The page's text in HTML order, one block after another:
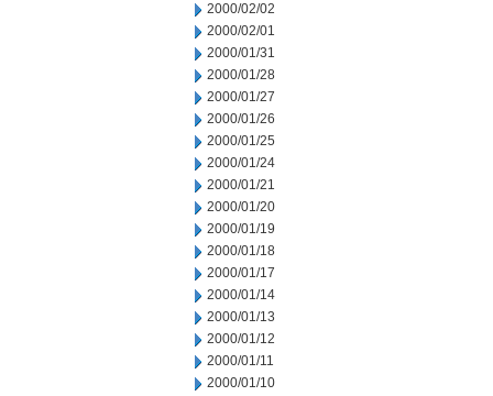
2000/02/02
2000/02/01
2000/01/31
2000/01/28
2000/01/27
2000/01/26
2000/01/25
2000/01/24
2000/01/21
2000/01/20
2000/01/19
2000/01/18
2000/01/17
2000/01/14
2000/01/13
2000/01/12
2000/01/11
2000/01/10